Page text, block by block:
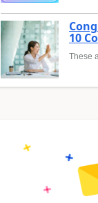
10
These